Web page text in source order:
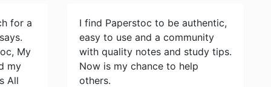
for a
My
my
All
I find Paperstoc to be authentic,
easy to use and a community
with quality notes and study tips.
Now is my chance to help
others.